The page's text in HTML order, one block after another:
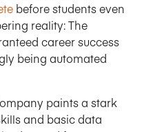
before students even
reality: The
career success
being automated
paints a stark
and basic data